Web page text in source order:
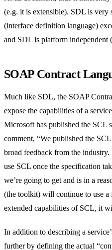
(e.g. it is extensible). SDL is very
(interface definition language)
and SDL is platform
SOAP Contract
Much like SDL, the SOAP
expose the capabilities of a
Microsoft has published the
comment, “We published the
broad feedback from the
use SCL once the specification
we’re going to get and is in a
(the toolkit) will continue to use
extended capabilities of SCL, it
In addition to describing a
further by defining the actual